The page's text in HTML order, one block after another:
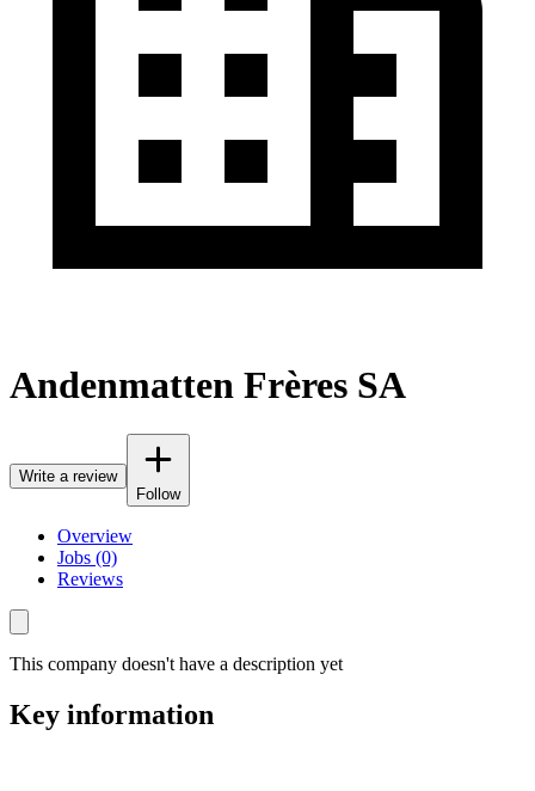
Andenmatten Frères SA
Write a review
Follow
Overview
Jobs (0)
Reviews
This company doesn't have a description yet
Key information